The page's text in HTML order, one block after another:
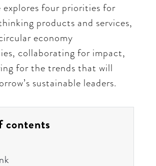
explores four priorities for
products and services,
economy
collaborating for impact,
for the trends that will
sustainable leaders.
contents